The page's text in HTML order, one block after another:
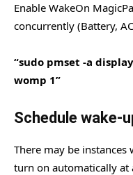
Enable WakeOn
concurrently (Battery,
“sudo pmset -a
womp 1”
Schedule wake-
There may be
turn on automatically at